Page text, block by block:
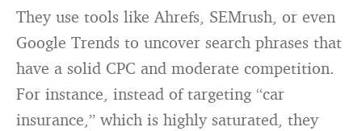
They use tools like Ahrefs, SEMrush, or even
Google Trends to uncover search phrases that
have a solid CPC and moderate competition.
For instance, instead of targeting “car
insurance,” which is highly saturated, they